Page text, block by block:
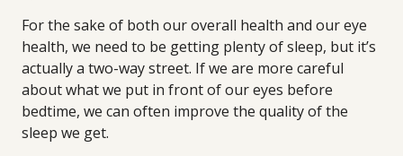
For the sake of both our overall health and our eye
health, we need to be getting plenty of sleep, but it’s
actually a two-way street. If we are more careful
about what we put in front of our eyes before
bedtime, we can often improve the quality of the
sleep we get.